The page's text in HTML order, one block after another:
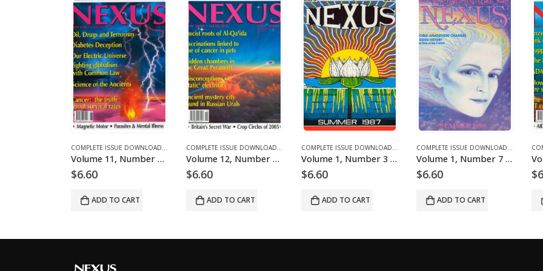
ISSUE DOWNLOADS FOR 2003
VOLUME 13 - COMPLETE ISSUE DOWNLOADS FOR 2006
DOWNLOAD MAGAZINES AND ARTICLES VOLUME 1 - COMPLETE ISSUE DOWNLOADS
COMPLETE ISSUE DOWNLOADS, DOWNLOAD MAGAZINES AND ARTICLES VOLUME 11 - COMPLETE ISSUE DOWNLOADS FOR 2004
Volume 11, Number 4 – downloadable
$6.60
ADD TO CART
COMPLETE ISSUE DOWNLOADS, DOWNLOAD MAGAZINES AND ARTICLES VOLUME 12 - COMPLETE ISSUE
Volume 12, Number 6 – downloadable
$6.60
ADD TO CART
COMPLETE ISSUE DOWNLOADS, DOWNLOAD MAGAZINES AND ARTICLES
Volume 1, Number 3 – downloadable
$6.60
ADD TO CART
COMPLETE ISSUE DOWNLOADS,
Volume 1, Number 7 – downloadable
$6.60
ADD TO CART
$